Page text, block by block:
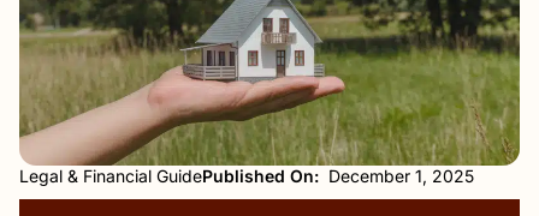
Legal & Financial GuidePublished On: December 1, 2025